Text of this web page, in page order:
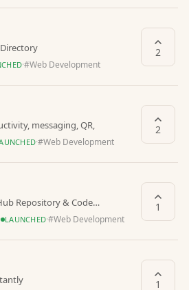
·#Web Development
2
messaging, QR,
·#Web Development
2
Repository & Code
LAUNCHED·#Web Development
1
1